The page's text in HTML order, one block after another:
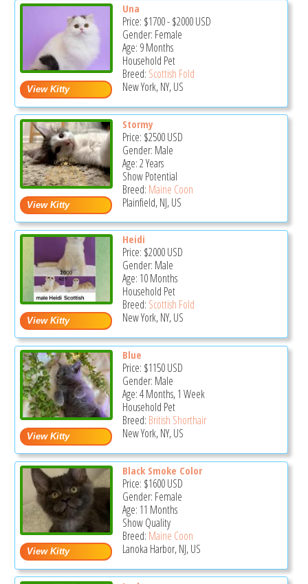
Una
Price: $1700-$2000USD
Gender: Female
Age: 9 Months
Household Pet
Breed: Scottish Fold
New York, NY, US
Stormy
Price: $2500USD
Gender: Male
Age: 2 Years
Show Potential
Breed: Maine Coon
Plainfield, NJ, US
Heidi
Price: $2000USD
Gender: Male
Age: 10 Months
Household Pet
Breed: Scottish Fold
New York, NY, US
Blue
Price: $1150USD
Gender: Male
Age: 4 Months, 1 Week
Household Pet
Breed: British Shorthair
New York, NY, US
Black Smoke Color
Price: $1600USD
Gender: Female
Age: 11 Months
Show Quality
Breed: Maine Coon
Lanoka Harbor, NJ, US